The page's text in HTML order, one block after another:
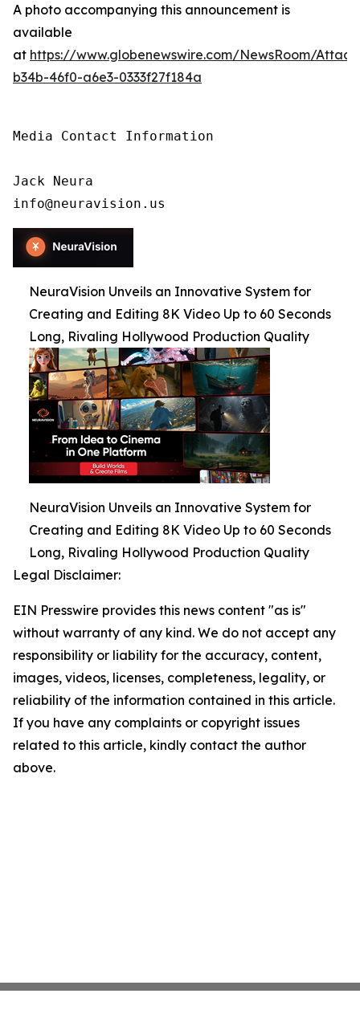
A photo accompanying this announcement is
available
at https://www.globenewswire.com/NewsRoom/
b34b-46f0-a6e3-0333f27f184a
Media Contact Information
Jack Neura
info@neuravision.us
NeuraVision Unveils an Innovative System for
Creating and Editing 8K Video Up to 60 Seconds
Long, Rivaling Hollywood Production Quality
NeuraVision Unveils an Innovative System for
Creating and Editing 8K Video Up to 60 Seconds
Long, Rivaling Hollywood Production Quality
Legal Disclaimer:
EIN Presswire provides this news content "as is"
without warranty of any kind. We do not accept any
responsibility or liability for the accuracy, content,
images, videos, licenses, completeness, legality, or
reliability of the information contained in this article.
If you have any complaints or copyright issues
related to this article, kindly contact the author
above.